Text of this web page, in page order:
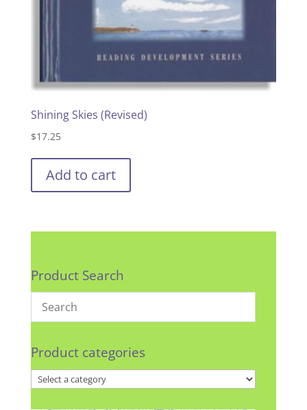
Shining Skies (Revised)
$17.25
Add to cart
Product Search
Product categories